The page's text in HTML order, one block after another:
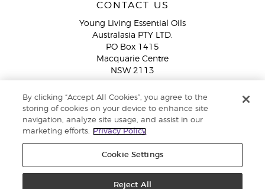
CONTACT US
Young Living Essential Oils
Australasia PTY LTD.
PO Box 1415
Macquarie Centre
NSW 2113
Member Services:1300 28 9536 (1300 AU YLEO)
WhatsApp:+61286045600
By clicking “Accept All Cookies”, you agree to the
storing of cookies on your device to enhance site
navigation, analyze site usage, and assist in our
marketing efforts.
Privacy Policy
Cookie Settings
Reject All